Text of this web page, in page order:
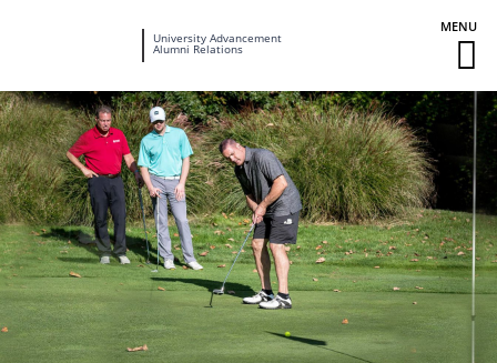
University
University Advancement
Alumni Relations